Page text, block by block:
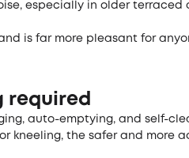
especially in older terraced
is far more pleasant for
required
auto-emptying, and self-
kneeling, the safer and more